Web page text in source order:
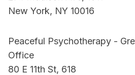
New York, NY 10016
Peaceful Psychotherapy -
Office
80 E 11th St, 618